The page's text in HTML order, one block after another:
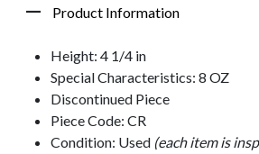
Product Information
Height: 4 1/4 in
Special Characteristics: 8 OZ
Discontinued Piece
Piece Code: CR
Condition: Used (each item is